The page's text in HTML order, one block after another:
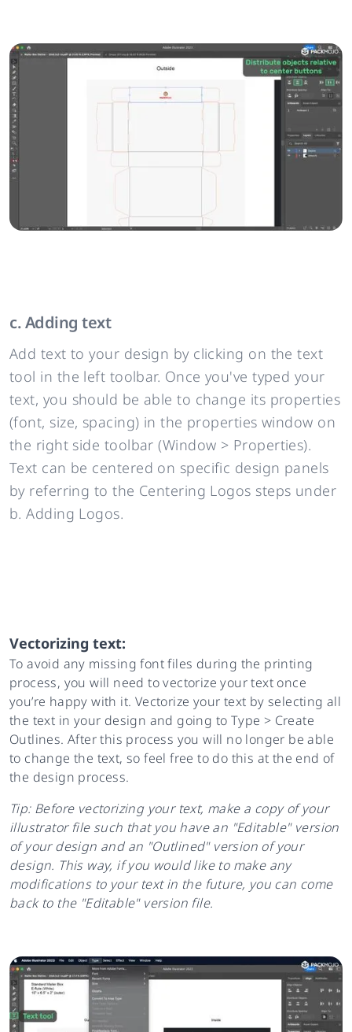
c. Adding text
Add text to your design by clicking on the text
tool in the left toolbar. Once you've typed your
text, you should be able to change its properties
(font, size, spacing) in the properties window on
the right side toolbar (Window > Properties).
Text can be centered on specific design panels
by referring to the Centering Logos steps under
b. Adding Logos.
Vectorizing text:
To avoid any missing font files during the printing
process, you will need to vectorize your text once
you’re happy with it. Vectorize your text by selecting all
the text in your design and going to Type > Create
Outlines. After this process you will no longer be able
to change the text, so feel free to do this at the end of
the design process.
Tip: Before vectorizing your text, make a copy of your
illustrator file such that you have an "Editable" version
of your design and an "Outlined" version of your
design. This way, if you would like to make any
modifications to your text in the future, you can come
back to the "Editable" version file.